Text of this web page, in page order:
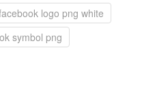
logo png white
symbol png